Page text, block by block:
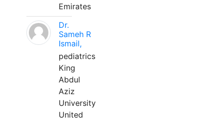
Emirates
Dr.
Sameh R
Ismail,
pediatrics
King
Abdul
Aziz
University
United